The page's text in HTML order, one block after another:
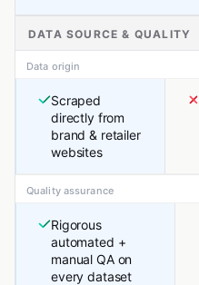
DATA SOURCE & QUALITY
Data origin
Scraped
directly from
brand & retailer
websites
Quality assurance
Rigorous
automated +
manual QA on
every dataset